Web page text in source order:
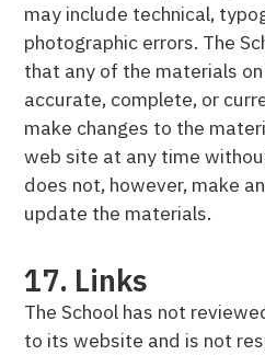
may include technical,
photographic errors. The
that any of the materials
accurate, complete, or
make changes to the
web site at any time
does not, however, make
update the materials.
17. Links
The School has not
to its website and is not